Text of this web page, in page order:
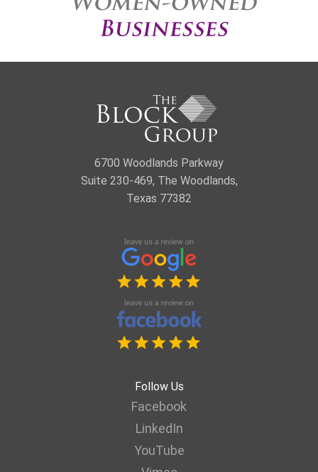
6700 Woodlands Parkway
Suite 230-469, The Woodlands,
Texas 77382
Follow Us
Facebook
LinkedIn
YouTube